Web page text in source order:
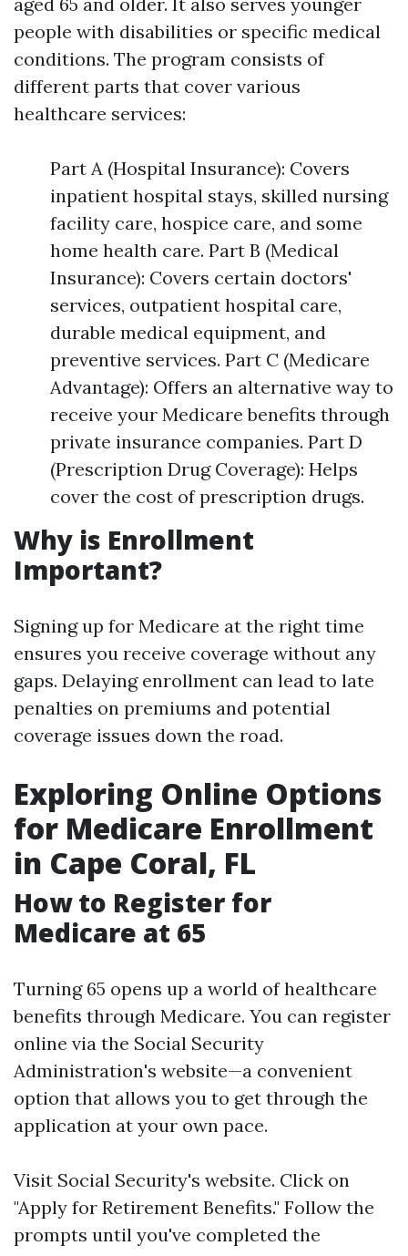
people with disabilities or specific medical
conditions. The program consists of
different parts that cover various
healthcare services:
Part A (Hospital Insurance): Covers
inpatient hospital stays, skilled nursing
facility care, hospice care, and some
home health care. Part B (Medical
Insurance): Covers certain doctors'
services, outpatient hospital care,
durable medical equipment, and
preventive services. Part C (Medicare
Advantage): Offers an alternative way to
receive your Medicare benefits through
private insurance companies. Part D
(Prescription Drug Coverage): Helps
cover the cost of prescription drugs.
Why is Enrollment
Important?
Signing up for Medicare at the right time
ensures you receive coverage without any
gaps. Delaying enrollment can lead to late
penalties on premiums and potential
coverage issues down the road.
Exploring Online Options
for Medicare Enrollment
in Cape Coral, FL
How to Register for
Medicare at 65
Turning 65 opens up a world of healthcare
benefits through Medicare. You can register
online via the Social Security
Administration's website—a convenient
option that allows you to get through the
application at your own pace.
Visit Social Security's website. Click on
"Apply for Retirement Benefits." Follow the
prompts until you've completed the